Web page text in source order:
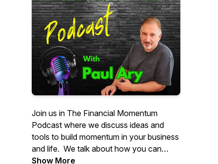
Join us in The Financial Momentum
Podcast where we discuss ideas and
tools to build momentum in your business
and life. We talk about how you can
create a high income retirement, escape
Show More